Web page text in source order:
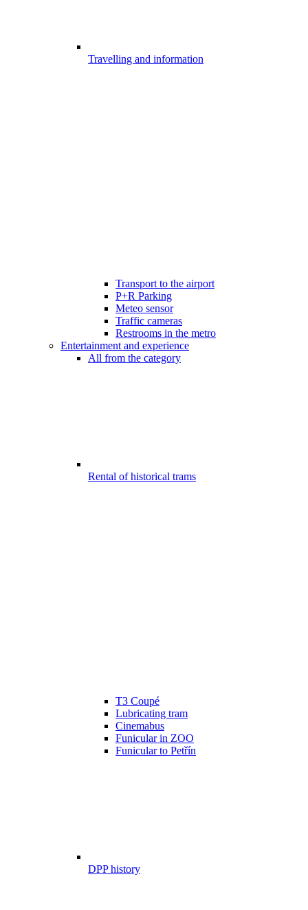
Travelling and information
Transport to the airport
P+R Parking
Meteo sensor
Traffic cameras
Restrooms in the metro
Entertainment and experience
All from the category
Rental of historical trams
T3 Coupé
Lubricating tram
Cinemabus
Funicular in ZOO
Funicular to Petřín
DPP history